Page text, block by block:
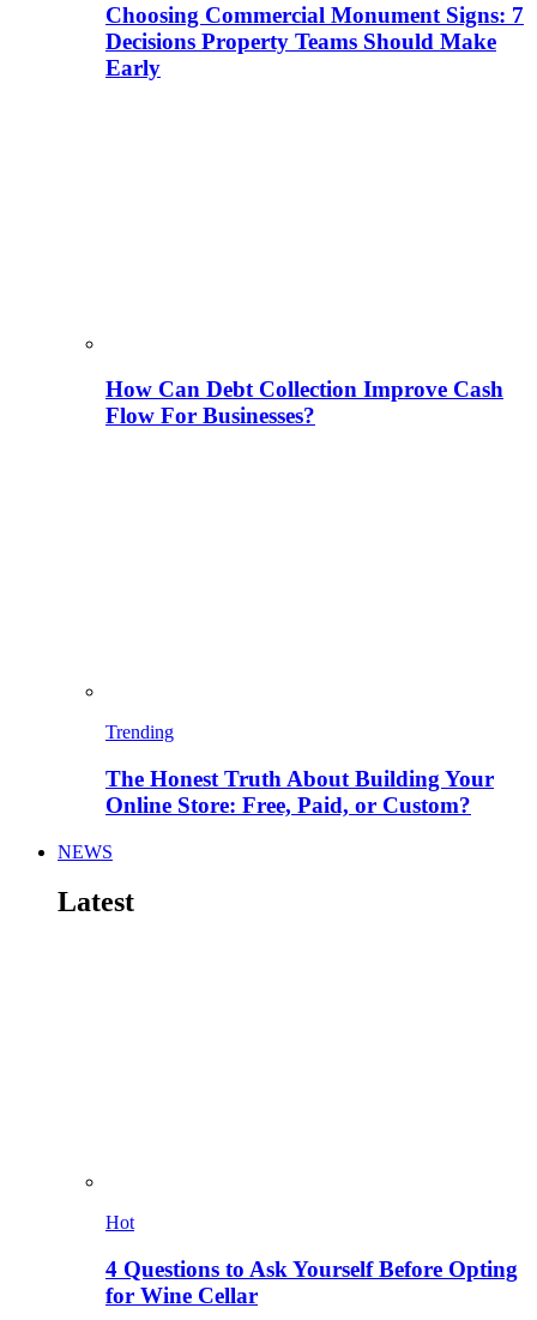
Choosing Commercial Monument Signs: 7
Decisions Property Teams Should Make
Early
How Can Debt Collection Improve Cash
Flow For Businesses?
Trending
The Honest Truth About Building Your
Online Store: Free, Paid, or Custom?
NEWS
Latest
Hot
4 Questions to Ask Yourself Before Opting
for Wine Cellar